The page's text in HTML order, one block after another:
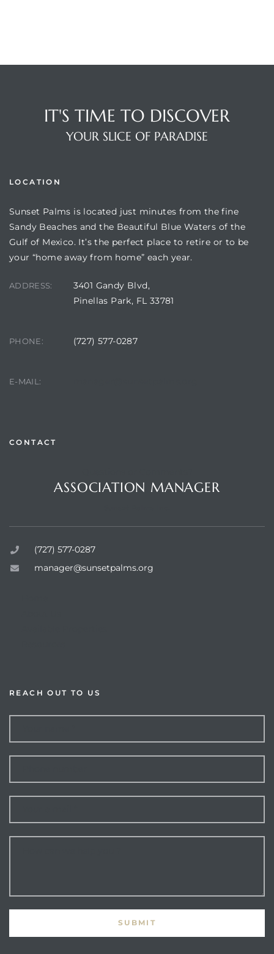
IT'S TIME TO DISCOVER
YOUR SLICE OF PARADISE
LOCATION
Sunset Palms is located just minutes from the fine
Sandy Beaches and the Beautiful Blue Waters of the
Gulf of Mexico. It’s the perfect place to retire or to be
your “home away from home” each year.
ADDRESS:
3401 Gandy Blvd,
Pinellas Park, FL 33781
PHONE: (727) 577-0287
E-MAIL:
CONTACT
ASSOCIATION MANAGER
(727) 577-0287
manager@sunsetpalms.org
REACH OUT TO US